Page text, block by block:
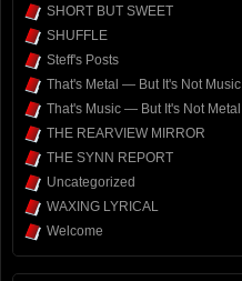
SHORT BUT SWEET
SHUFFLE
Steff's Posts
That's Metal — But It's Not Music
That's Music — But It's Not Metal
THE REARVIEW MIRROR
THE SYNN REPORT
Uncategorized
WAXING LYRICAL
Welcome